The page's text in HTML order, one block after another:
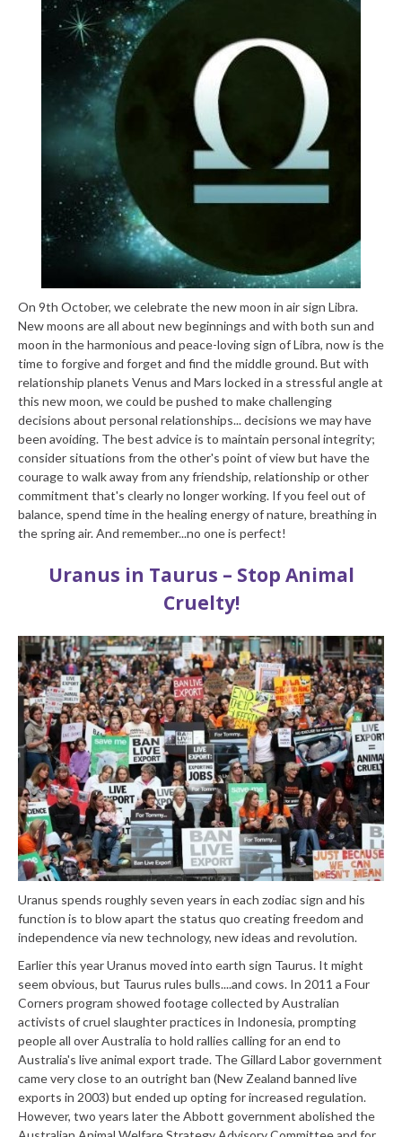
On 9th October, we celebrate the new moon in air sign Libra.
New moons are all about new beginnings and with both sun and
moon in the harmonious and peace-loving sign of Libra, now is the
time to forgive and forget and find the middle ground. But with
relationship planets Venus and Mars locked in a stressful angle at
this new moon, we could be pushed to make challenging
decisions about personal relationships... decisions we may have
been avoiding. The best advice is to maintain personal integrity;
consider situations from the other's point of view but have the
courage to walk away from any friendship, relationship or other
commitment that's clearly no longer working. If you feel out of
balance, spend time in the healing energy of nature, breathing in
the spring air. And remember...no one is perfect!
Uranus in Taurus – Stop Animal
Cruelty!
Uranus spends roughly seven years in each zodiac sign and his
function is to blow apart the status quo creating freedom and
independence via new technology, new ideas and revolution.
Earlier this year Uranus moved into earth sign Taurus. It might
seem obvious, but Taurus rules bulls....and cows. In 2011 a Four
Corners program showed footage collected by Australian
activists of cruel slaughter practices in Indonesia, prompting
people all over Australia to hold rallies calling for an end to
Australia's live animal export trade. The Gillard Labor government
came very close to an outright ban (New Zealand banned live
exports in 2003) but ended up opting for increased regulation.
However, two years later the Abbott government abolished the